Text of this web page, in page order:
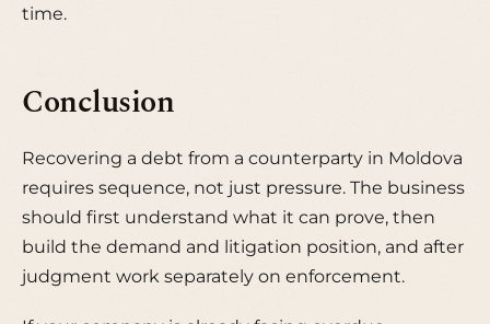
time.
Conclusion
Recovering a debt from a counterparty in Moldova
requires sequence, not just pressure. The business
should first understand what it can prove, then
build the demand and litigation position, and after
judgment work separately on enforcement.